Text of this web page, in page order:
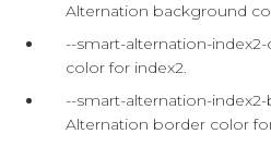
Alternation background
--smart-alternation-
color for index2.
--smart-alternation-
Alternation border color